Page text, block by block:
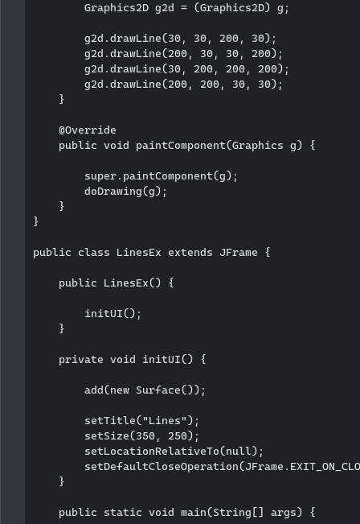
        Graphics2D g2d = (Graphics2D) g;
        g2d.drawLine(30, 30, 200, 30);
        g2d.drawLine(200, 30, 30, 200);
        g2d.drawLine(30, 200, 200, 200);
        g2d.drawLine(200, 200, 30, 30);
    }
    @Override
    public void paintComponent(Graphics g) {
        super.paintComponent(g);
        doDrawing(g);
    }
}
public class LinesEx extends JFrame {
    public LinesEx() {
        initUI();
    }
    private void initUI() {
        add(new Surface());
        setTitle("Lines");
        setSize(350, 250);
        setLocationRelativeTo(null);
    }
    public static void main(String[] args) {